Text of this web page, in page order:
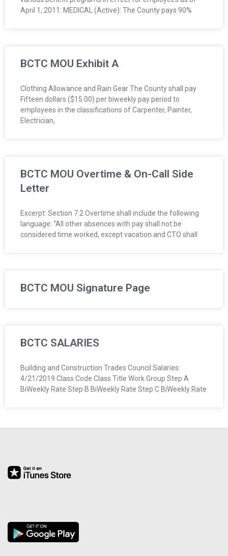
April 1, 2011: MEDICAL (Active): The County pays 90%
BCTC MOU Exhibit A
Clothing Allowance and Rain Gear The County shall pay
Fifteen dollars ($15.00) per biweekly pay period to
employees in the classifications of Carpenter, Painter,
Electrician,
BCTC MOU Overtime & On-Call Side
Letter
Excerpt: Section 7.2 Overtime shall include the following
language: “All other absences with pay shall not be
considered time worked, except vacation and CTO shall
BCTC MOU Signature Page
BCTC SALARIES
Building and Construction Trades Council Salaries:
4/21/2019 Class Code Class Title Work Group Step A
BiWeekly Rate Step B BiWeekly Rate Step C BiWeekly Rate